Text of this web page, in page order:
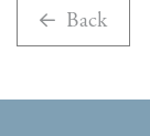
Back